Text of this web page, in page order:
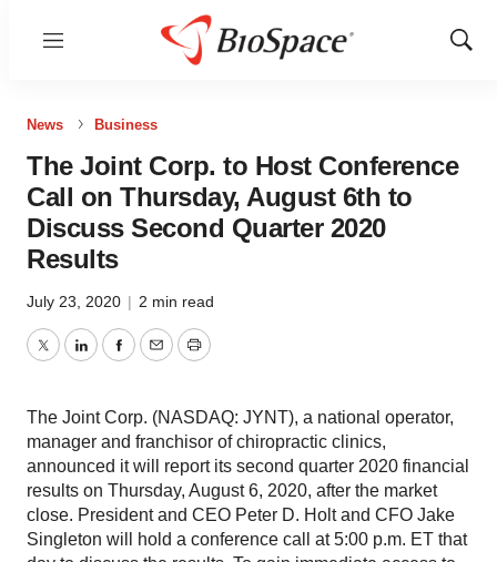
Menu
Show
News Business
The Joint Corp. to Host Conference
Call on Thursday, August 6th to
Discuss Second Quarter 2020
Results
July 23, 2020 | 2 min read
TwitterLinkedInFacebook
EmailPrint
The Joint Corp. (NASDAQ: JYNT), a national operator,
manager and franchisor of chiropractic clinics,
announced it will report its second quarter 2020 financial
results on Thursday, August 6, 2020, after the market
close. President and CEO Peter D. Holt and CFO Jake
Singleton will hold a conference call at 5:00 p.m. ET that